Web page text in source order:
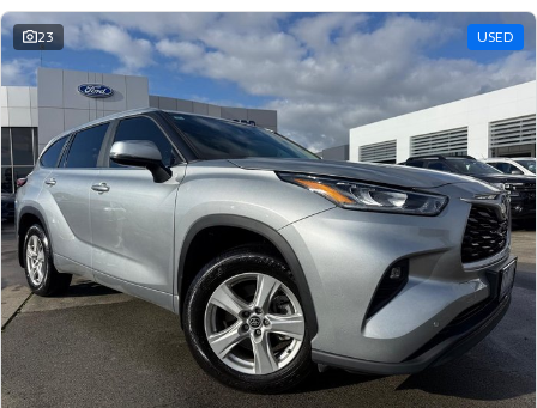
23 USED